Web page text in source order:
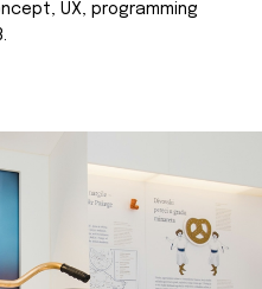
UX, programming